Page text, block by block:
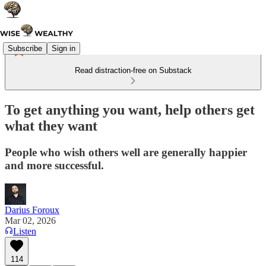
Subscribe Sign in
Read distraction-free on Substack
To get anything you want, help others get
what they want
People who wish others well are generally happier
and more successful.
Darius Foroux
Mar 02, 2026
Listen
114